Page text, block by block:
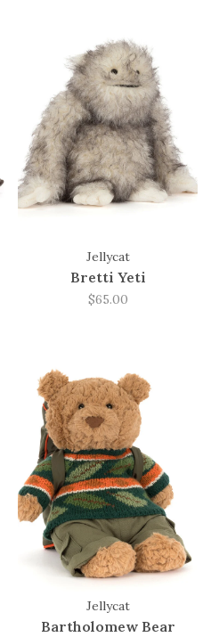
Jellycat
Bretti Yeti
$65.00
Jellycat
Bartholomew Bear